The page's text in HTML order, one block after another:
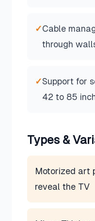
✓Cable
through
✓Support for
42 to 85
Types &
Motorized art
reveal the TV